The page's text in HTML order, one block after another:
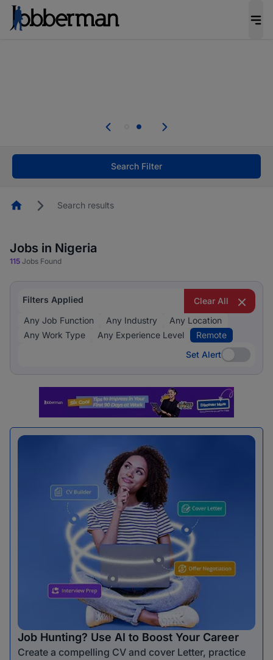
welcome applications from persons with
Search Filter
HomepageSearch results
Jobs in Nigeria
115 Jobs Found
Filters Applied
Clear All
Any Job Function
Any Industry
Any Location
Any Work Type
Any Experience Level
Remote
Set Alert
Set Alert
Job Hunting? Use AI to Boost Your Career
Create a compelling CV and cover Letter, practice